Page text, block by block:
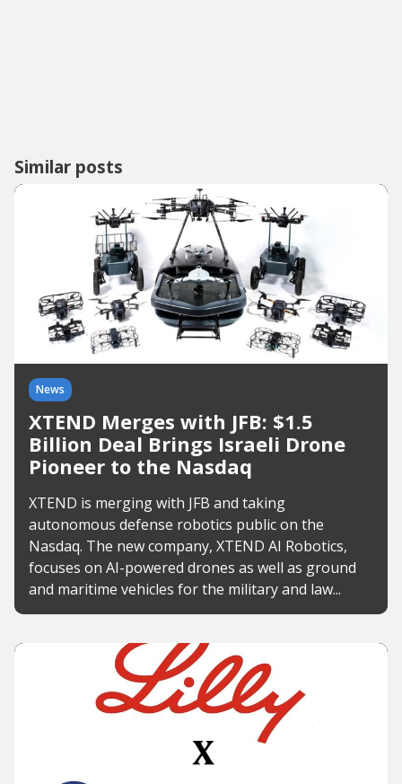
Similar posts
News
XTEND Merges with JFB: $1.5
Billion Deal Brings Israeli Drone
Pioneer to the Nasdaq
XTEND is merging with JFB and taking
autonomous defense robotics public on the
Nasdaq. The new company, XTEND AI Robotics,
focuses on AI-powered drones as well as ground
and maritime vehicles for the military and law...